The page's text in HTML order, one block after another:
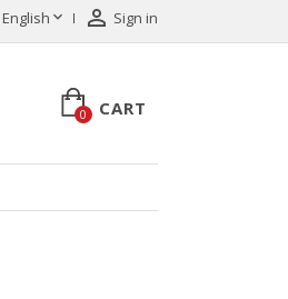
English  Sign in
CART
0